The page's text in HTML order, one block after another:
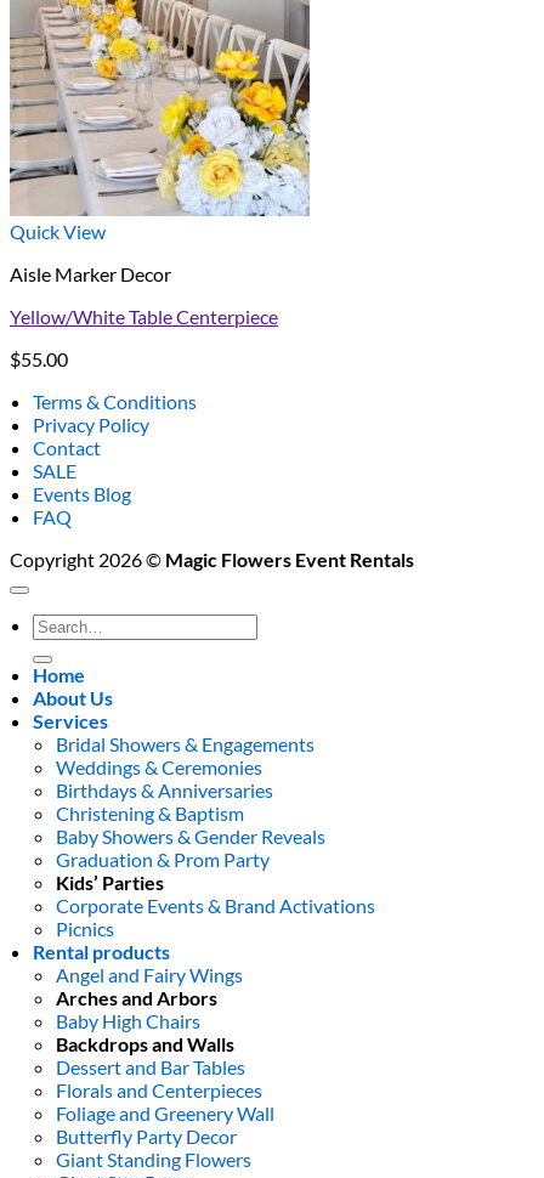
Quick View
Aisle Marker Decor
Yellow/White Table Centerpiece
$55.00
Terms & Conditions
Privacy Policy
Contact
SALE
Events Blog
FAQ
Copyright 2026 © Magic Flowers Event Rentals
Search
for:
Home
About Us
Services
Bridal Showers & Engagements
Weddings & Ceremonies
Birthdays & Anniversaries
Christening & Baptism
Baby Showers & Gender Reveals
Graduation & Prom Party
Kids’ Parties
Corporate Events & Brand Activations
Picnics
Rental products
Angel and Fairy Wings
Arches and Arbors
Baby High Chairs
Backdrops and Walls
Dessert and Bar Tables
Florals and Centerpieces
Foliage and Greenery Wall
Butterfly Party Decor
Giant Standing Flowers